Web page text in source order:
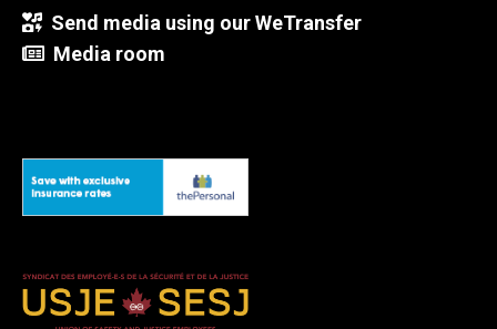
Send media using our WeTransfer
Media room